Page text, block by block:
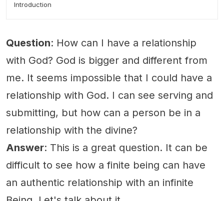
Introduction
Question: How can I have a relationship
with God? God is bigger and different from
me. It seems impossible that I could have a
relationship with God. I can see serving and
submitting, but how can a person be in a
relationship with the divine?
Answer: This is a great question. It can be
difficult to see how a finite being can have
an authentic relationship with an infinite